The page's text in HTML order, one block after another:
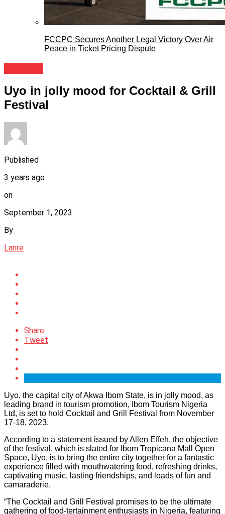
FCCPC Secures Another Legal Victory Over Air
Peace in Ticket Pricing Dispute
Uyo in jolly mood for Cocktail & Grill
Festival
Published
3 years ago
on
September 1, 2023
By
Lanre
Share
Tweet
Uyo, the capital city of Akwa Ibom State, is in jolly mood, as
leading brand in tourism promotion, Ibom Tourism Nigeria
Ltd, is set to hold Cocktail and Grill Festival from November
17-18, 2023.
According to a statement issued by Allen Effeh, the objective
of the festival, which is slated for Ibom Tropicana Mall Open
Space, Uyo, is to bring the entire city together for a fantastic
experience filled with mouthwatering food, refreshing drinks,
captivating music, lasting friendships, and loads of fun and
camaraderie.
“The Cocktail and Grill Festival promises to be the ultimate
gathering of food-tertainment enthusiasts in Nigeria, featuring